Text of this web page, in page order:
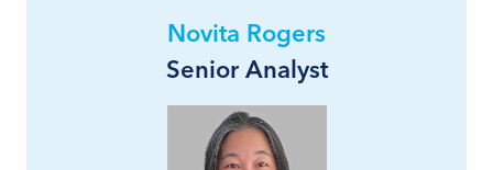
Novita Rogers
Senior Analyst